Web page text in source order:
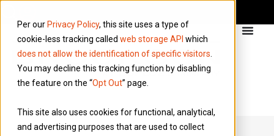
Per our Privacy Policy, this site uses a type of
cookie-less tracking called web storage API which
does not allow the identification of specific visitors
You may decline this tracking function by disabling
the feature on the “Opt Out” page.
This site also uses cookies for functional, analytical,
and advertising purposes that are used to collect